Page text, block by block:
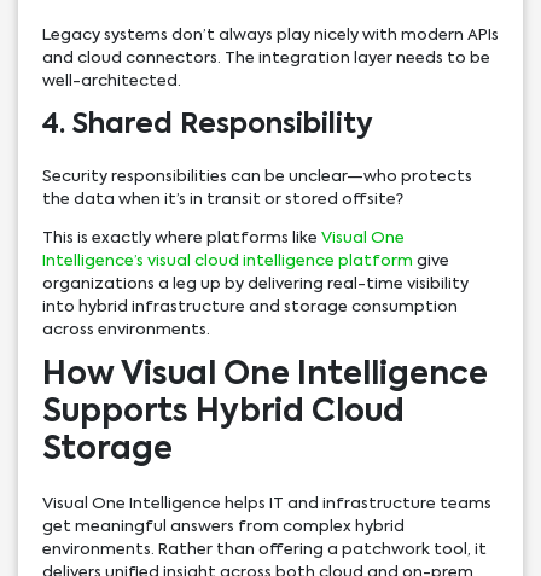
Legacy systems don’t always play nicely with modern APIs
and cloud connectors. The integration layer needs to be
well-architected.
4. Shared Responsibility
Security responsibilities can be unclear—who protects
the data when it’s in transit or stored offsite?
This is exactly where platforms like Visual One
Intelligence’s visual cloud intelligence platform give
organizations a leg up by delivering real-time visibility
into hybrid infrastructure and storage consumption
across environments.
How Visual One Intelligence
Supports Hybrid Cloud
Storage
Visual One Intelligence helps IT and infrastructure teams
get meaningful answers from complex hybrid
environments. Rather than offering a patchwork tool, it